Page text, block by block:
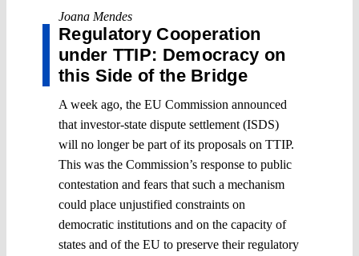
Joana Mendes
Regulatory Cooperation
under TTIP: Democracy on
this Side of the Bridge
A week ago, the EU Commission announced
that investor-state dispute settlement (ISDS)
will no longer be part of its proposals on TTIP.
This was the Commission’s response to public
contestation and fears that such a mechanism
could place unjustified constraints on
democratic institutions and on the capacity of
states and of the EU to preserve their regulatory